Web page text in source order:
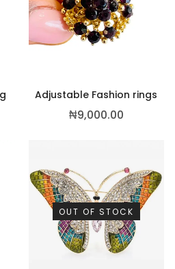
Adjustable Fashion rings
₦9,000.00
OUT OF STOCK